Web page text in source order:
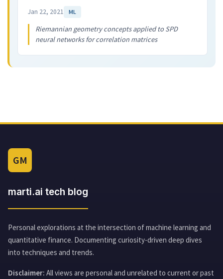
Jan 22, 2021 ML
Riemannian geometry concepts applied to SPD
neural networks for correlation matrices
GM
marti.ai tech blog
Personal explorations at the intersection of machine learning and
quantitative finance. Documenting curiosity-driven deep dives
into techniques and trends.
Disclaimer: All views are personal and unrelated to current or past